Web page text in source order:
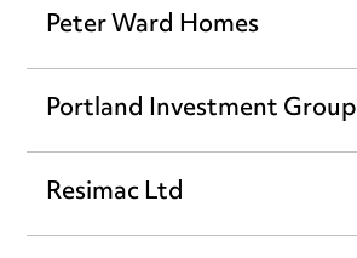
Peter Ward Homes
Portland Investment Group
Resimac Ltd